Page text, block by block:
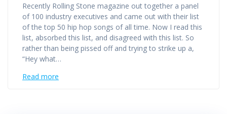
Recently Rolling Stone magazine out together a panel
of 100 industry executives and came out with their list
of the top 50 hip hop songs of all time. Now I read this
list, absorbed this list, and disagreed with this list. So
rather than being pissed off and trying to strike up a,
“Hey what…
Read more